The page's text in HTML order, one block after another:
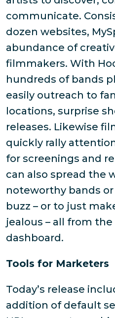
communicate.
dozen websites,
abundance of
filmmakers. With
hundreds of bands
easily outreach to
locations, surprise
releases. Likewise
quickly rally
for screenings and
can also spread the
noteworthy bands
buzz – or to just
jealous – all from
dashboard.
Tools for Marketers
Today’s release
addition of default